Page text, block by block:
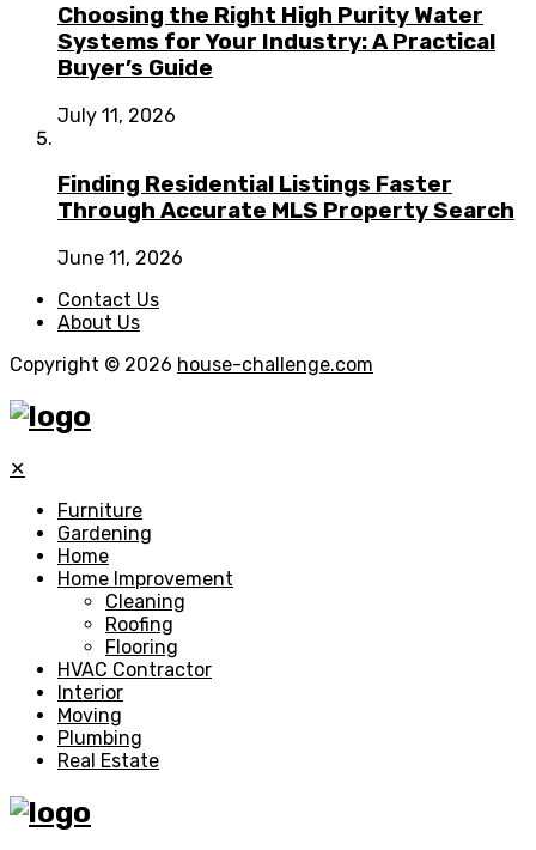
Choosing the Right High Purity Water
Systems for Your Industry: A Practical
Buyer’s Guide
July 11, 2026
Finding Residential Listings Faster
Through Accurate MLS Property Search
June 11, 2026
Contact Us
About Us
Copyright © 2026 house-challenge.com
✕
Furniture
Gardening
Home
Home Improvement
Cleaning
Roofing
Flooring
HVAC Contractor
Interior
Moving
Plumbing
Real Estate